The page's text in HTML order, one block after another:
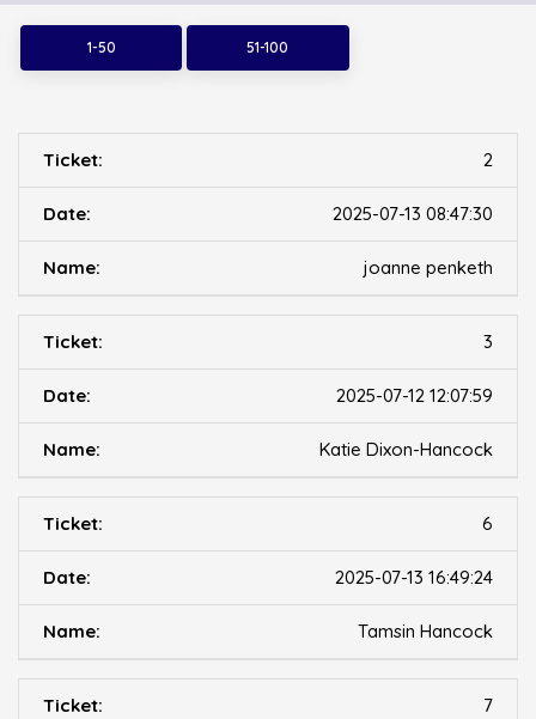
1-50 51-100
2
2025-07-13 08:47:30
joanne penketh
3
2025-07-12 12:07:59
Katie Dixon-Hancock
6
2025-07-13 16:49:24
Tamsin Hancock
7